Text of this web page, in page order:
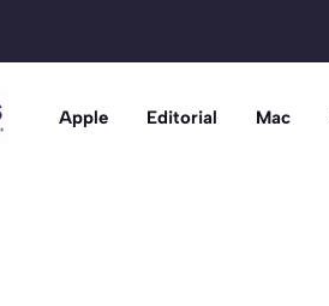
Apple Editorial Mac